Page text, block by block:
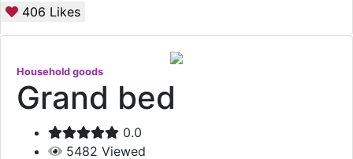
406 Likes
Household goods
Grand bed
0.0
5482 Viewed